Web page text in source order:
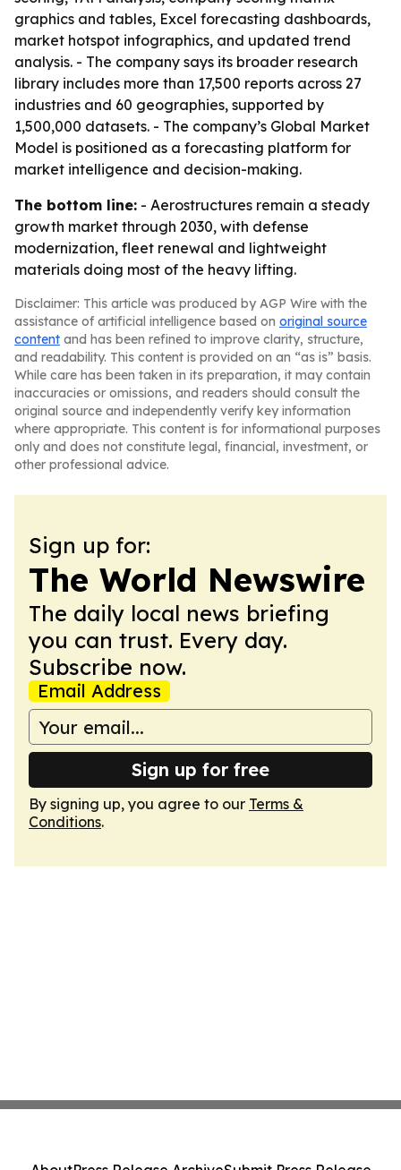
graphics and tables, Excel forecasting dashboards,
market hotspot infographics, and updated trend
analysis. - The company says its broader research
library includes more than 17,500 reports across 27
industries and 60 geographies, supported by
1,500,000 datasets. - The company’s Global Market
Model is positioned as a forecasting platform for
market intelligence and decision-making.
The bottom line: - Aerostructures remain a steady
growth market through 2030, with defense
modernization, fleet renewal and lightweight
materials doing most of the heavy lifting.
Disclaimer: This article was produced by AGP Wire with the
assistance of artificial intelligence based on original source
content and has been refined to improve clarity, structure,
and readability. This content is provided on an “as is” basis.
While care has been taken in its preparation, it may contain
inaccuracies or omissions, and readers should consult the
original source and independently verify key information
where appropriate. This content is for informational purposes
only and does not constitute legal, financial, investment, or
other professional advice.
Sign up for:
The World Newswire
The daily local news briefing
you can trust. Every day.
Subscribe now.
Email Address
Sign up for free
By signing up, you agree to our Terms &
Conditions.